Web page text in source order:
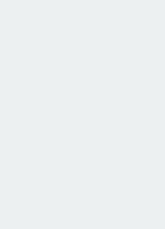
the same bargaining power as
entire working life and can erode a
pensions, therefore, pose a
monitored or have changes made
individual occupational pensions can
occupational pensions to better
act in savers’ best interests.
pension transfers are being